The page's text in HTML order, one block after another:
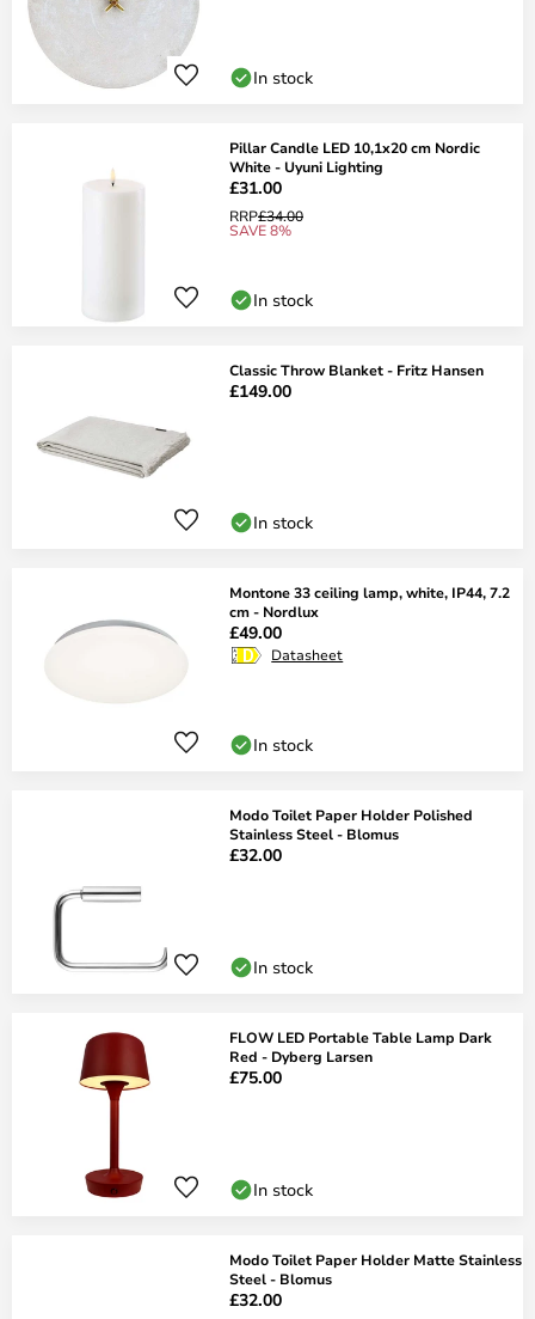
In stock
Pillar Candle LED 10,1x20 cm Nordic
White - Uyuni Lighting
£31.00
RRP£34.00
SAVE 8%
In stock
Classic Throw Blanket - Fritz Hansen
£149.00
In stock
Montone 33 ceiling lamp, white, IP44, 7.2
cm - Nordlux
£49.00
Datasheet
In stock
Modo Toilet Paper Holder Polished
Stainless Steel - Blomus
£32.00
In stock
FLOW LED Portable Table Lamp Dark
Red - Dyberg Larsen
£75.00
In stock
Modo Toilet Paper Holder Matte Stainless
Steel - Blomus
£32.00